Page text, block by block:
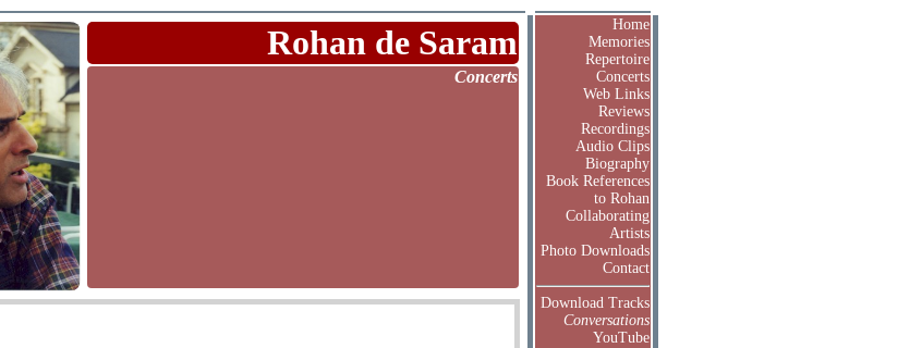
Rohan de Saram
Concerts
Home
Memories
Repertoire
Concerts
Web Links
Reviews
Recordings
Audio Clips
Biography
Book References
to Rohan
Collaborating
Artists
Photo Downloads
Contact
Download Tracks
Conversations
YouTube